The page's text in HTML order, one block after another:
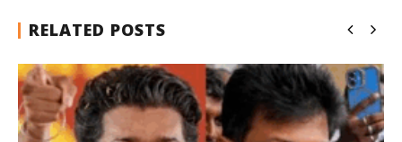
RELATED POSTS